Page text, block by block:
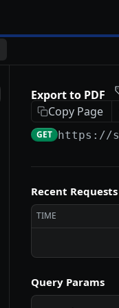
Export to PDF
Copy Page
GET https://
Recent Requests
TIME
Query Params